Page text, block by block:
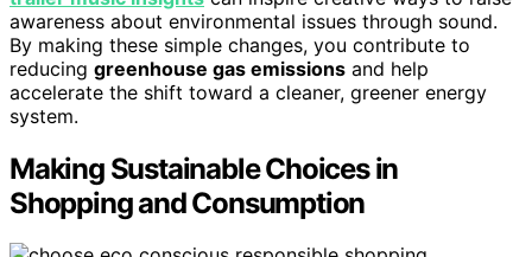
awareness about environmental issues through sound.
By making these simple changes, you contribute to
reducing greenhouse gas emissions and help
accelerate the shift toward a cleaner, greener energy
system.
Making Sustainable Choices in
Shopping and Consumption